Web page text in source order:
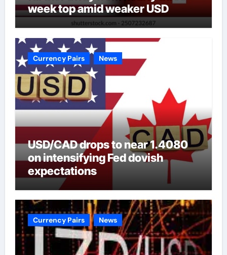
week top amid weaker USD
Currency Pairs News
USD/CAD drops to near 1.4080
on intensifying Fed dovish
expectations
Currency Pairs News